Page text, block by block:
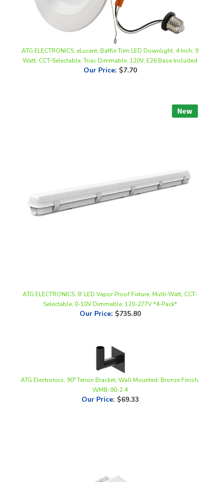
ATG ELECTRONICS, eLucent, Baffle Trim LED Downlight, 4 Inch, 9
Watt, CCT-Selectable, Triac Dimmable, 120V, E26 Base Included
Our Price: $7.70
Our Price:$735.80
ATG Electronics, 90° Tenon Bracket, Wall Mounted, Bronze Finish,
WMB-90-2.4
Our Price:$69.33